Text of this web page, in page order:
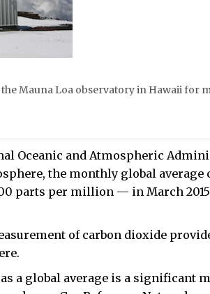
Mauna Loa observatory in Hawaii for
Oceanic and Atmospheric
the monthly global
parts per million — in March
of carbon dioxide
a global average is a significant